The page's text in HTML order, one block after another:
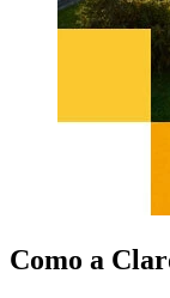
Como a